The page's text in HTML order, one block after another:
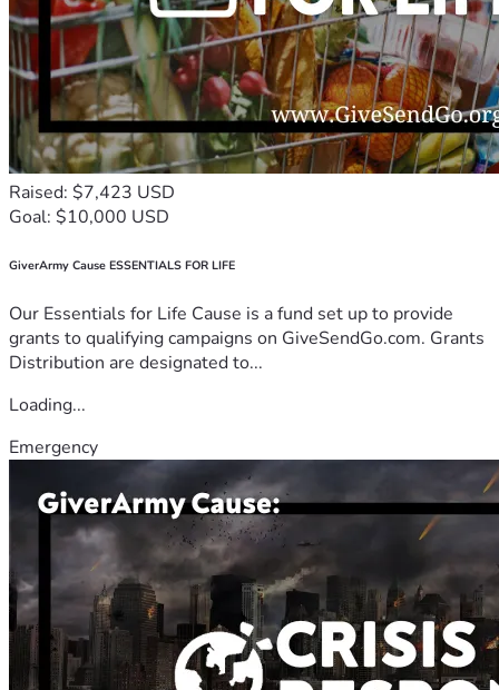
Raised: $7,423 USD
Goal: $10,000 USD
GiverArmy Cause ESSENTIALS FOR LIFE
Our Essentials for Life Cause is a fund set up to provide
grants to qualifying campaigns on GiveSendGo.com. Grants
Distribution are designated to...
Loading...
Emergency